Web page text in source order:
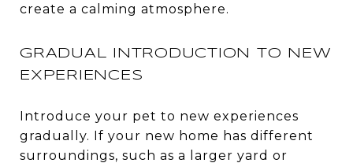
create a calming atmosphere.
GRADUAL INTRODUCTION TO NEW
EXPERIENCES
Introduce your pet to new experiences
gradually. If your new home has different
surroundings, such as a larger yard or